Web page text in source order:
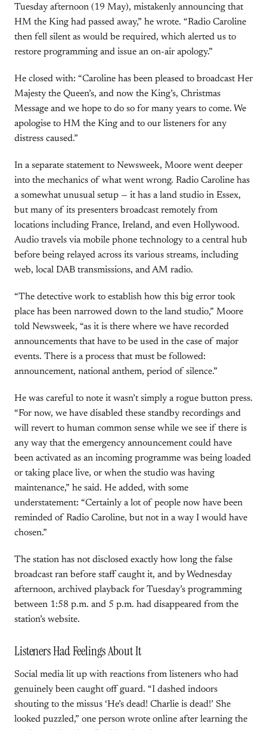
Tuesday afternoon (19 May), mistakenly announcing that
HM the King had passed away,” he wrote. “Radio Caroline
then fell silent as would be required, which alerted us to
restore programming and issue an on-air apology.”
He closed with: “Caroline has been pleased to broadcast Her
Majesty the Queen’s, and now the King’s, Christmas
Message and we hope to do so for many years to come. We
apologise to HM the King and to our listeners for any
distress caused.”
In a separate statement to Newsweek, Moore went deeper
into the mechanics of what went wrong. Radio Caroline has
a somewhat unusual setup — it has a land studio in Essex,
but many of its presenters broadcast remotely from
locations including France, Ireland, and even Hollywood.
Audio travels via mobile phone technology to a central hub
before being relayed across its various streams, including
web, local DAB transmissions, and AM radio.
“The detective work to establish how this big error took
place has been narrowed down to the land studio,” Moore
told Newsweek, “as it is there where we have recorded
announcements that have to be used in the case of major
events. There is a process that must be followed:
announcement, national anthem, period of silence.”
He was careful to note it wasn’t simply a rogue button press.
“For now, we have disabled these standby recordings and
will revert to human common sense while we see if there is
any way that the emergency announcement could have
been activated as an incoming programme was being loaded
or taking place live, or when the studio was having
maintenance,” he said. He added, with some
understatement: “Certainly a lot of people now have been
reminded of Radio Caroline, but not in a way I would have
chosen.”
The station has not disclosed exactly how long the false
broadcast ran before staff caught it, and by Wednesday
afternoon, archived playback for Tuesday’s programming
between 1:58 p.m. and 5 p.m. had disappeared from the
station’s website.
Listeners Had Feelings About It
Social media lit up with reactions from listeners who had
genuinely been caught off guard. “I dashed indoors
shouting to the missus ‘He’s dead! Charlie is dead!’ She
looked puzzled,” one person wrote online after learning the